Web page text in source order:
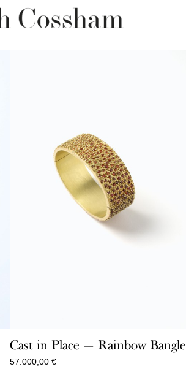
Cast in Place — Rainbow Bangle
57.000,00€